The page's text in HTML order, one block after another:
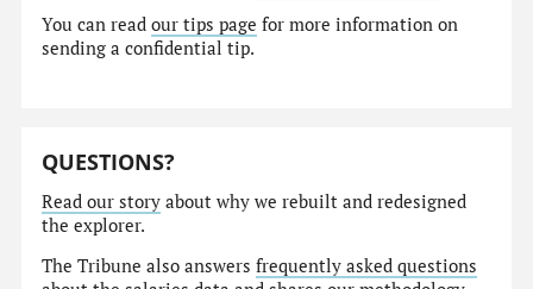
You can readour tips page for more information on
sending a confidential tip.
QUESTIONS?
Read our story about why we rebuilt and redesigned
the explorer.
The Tribune also answersfrequently asked questions